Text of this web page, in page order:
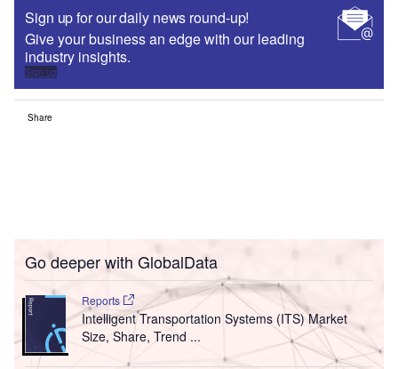
Sign up for our daily news round-up!
Give your business an edge with our leading
industry insights.
Sign up
Share
Go deeper with GlobalData
Reports
Intelligent Transportation Systems (ITS) Market
Size, Share, Trend ...